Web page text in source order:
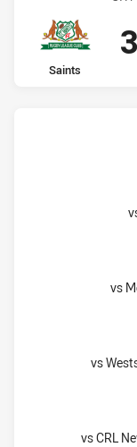
home Team
Saints
vs
vs
vs CRL